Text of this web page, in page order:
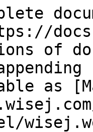
of
as